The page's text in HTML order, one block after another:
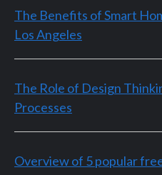
The Benefits of Smart
Los Angeles
The Role of Design
Processes
Overview of 5 popular